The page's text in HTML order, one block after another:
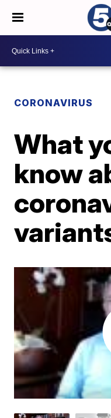
CORONAVIRUS
What
know